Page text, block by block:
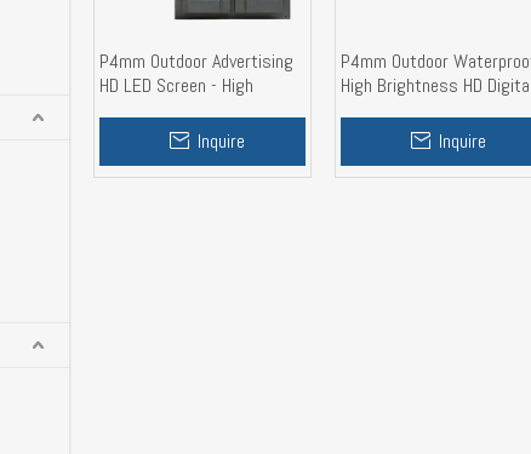
P4mm Outdoor Advertising
HD LED Screen - High
Steel Cabinet Inquire
P4mm Outdoor
High Brightness HD Digital
Cabinet 960mmInquire